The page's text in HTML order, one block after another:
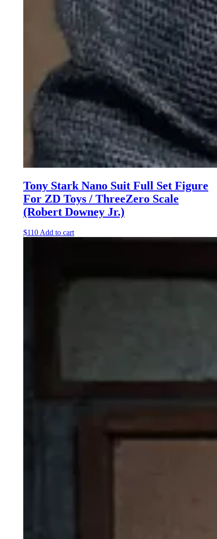
Tony Stark Nano Suit Full Set Figure
For ZD Toys / ThreeZero Scale
(Robert Downey Jr.)
$110 Add to cart